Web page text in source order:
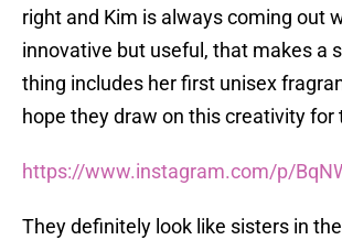
right and Kim is always coming out
innovative but useful, that makes a
thing includes her first unisex
hope they draw on this creativity for
https://www.instagram.com/p/
They definitely look like sisters in